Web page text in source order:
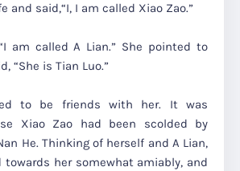
and said,“I, I am called Xiao Zao.”
am called A Lian.” She pointed to
“She is Tian Luo.”
to be friends with her. It was
Xiao Zao had been scolded by
He. Thinking of herself and A Lian,
her somewhat amiably, and